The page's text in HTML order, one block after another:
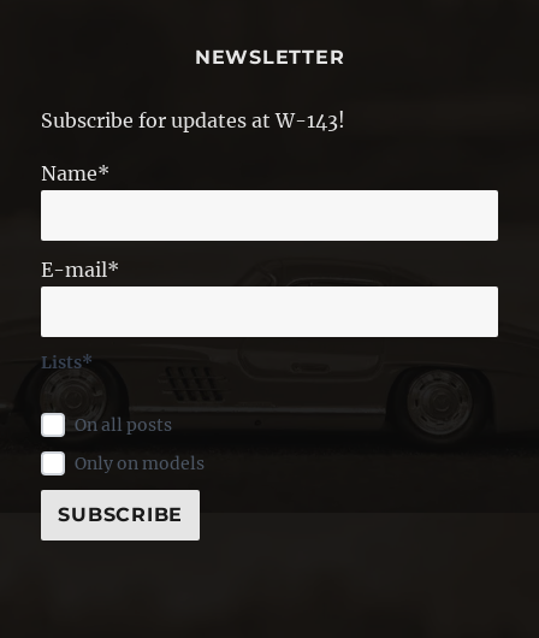
NEWSLETTER
Subscribe for updates at W-143!
Name*
E-mail*
Lists*
On all posts
Only on models